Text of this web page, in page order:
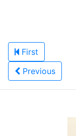
First
Previous